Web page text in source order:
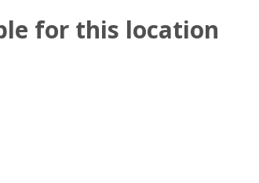
for this location